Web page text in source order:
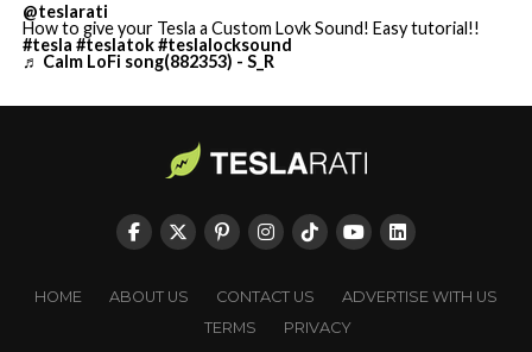
@teslarati
How to give your Tesla a Custom Lovk Sound! Easy tutorial!!
#tesla #teslatok#teslalocksound
♬ Calm LoFi song(882353) - S_R
HOME ABOUT US CONTACT US
ADVERTISE WITH US
TERMS
PRIVACY